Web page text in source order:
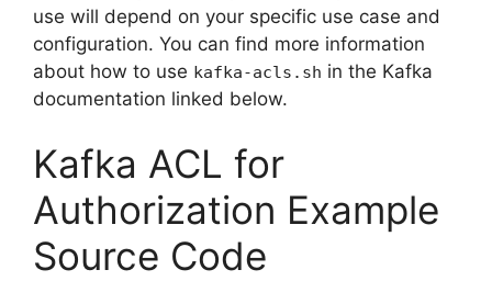
use will depend on your specific use case and
configuration. You can find more information
about how to use kafka-acls.sh in the Kafka
documentation linked below.
Kafka ACL for
Authorization Example
Source Code